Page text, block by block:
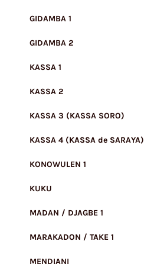
GIDAMBA 1
GIDAMBA 2
KASSA 1
KASSA 2
KASSA 3 (KASSA SORO)
KASSA 4 (KASSA de SARAYA)
KONOWULEN 1
KUKU
MADAN / DJAGBE 1
MARAKADON / TAKE 1
MENDIANI